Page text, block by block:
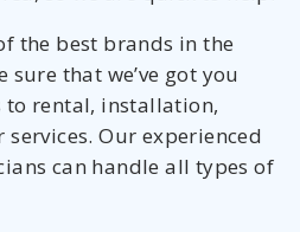
the best brands in the
that we’ve got you
to rental, installation,
Our experienced
can handle all types of